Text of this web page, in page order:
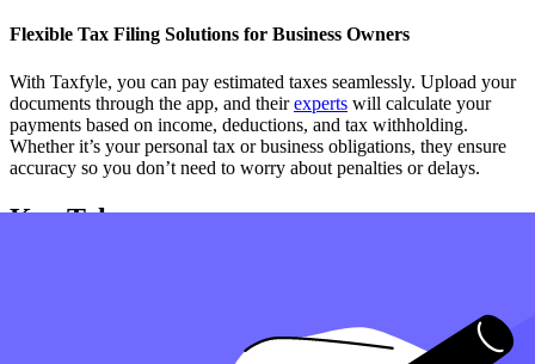
Flexible Tax Filing Solutions for Business Owners
With Taxfyle, you can pay estimated taxes seamlessly. Upload your
documents through the app, and theirexperts will calculate your
payments based on income, deductions, and tax withholding.
Whether it’s your personal tax or business obligations, they ensure
accuracy so you don’t need to worry about penalties or delays.
Key Takeaways
Use deductions to lower your tax liability and ensure you
make an estimated payment that accurately reflects your